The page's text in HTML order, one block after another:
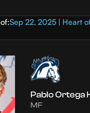
Sep 22, 2025 | Heart
Pablo Ortega
MF